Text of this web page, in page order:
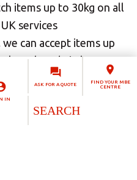
IN
ASK FOR A QUOTE
FIND YOUR MBE
CENTRE
items up to 30kg on all
services
can accept items up
length and girth
by Parcelforce
cover with the